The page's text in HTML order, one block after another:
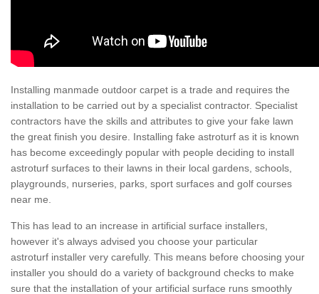
Installing manmade outdoor carpet is a trade and requires the
installation to be carried out by a specialist contractor. Specialist
contractors have the skills and attributes to give your fake lawn
the great finish you desire. Installing fake astroturf as it is known
has become exceedingly popular with people deciding to install
astroturf surfaces to their lawns in their local gardens, schools,
playgrounds, nurseries, parks, sport surfaces and golf courses
near me.
This has lead to an increase in artificial surface installers,
however it's always advised you choose your particular
astroturf installer very carefully. This means before choosing your
installer you should do a variety of background checks to make
sure that the installation of your artificial surface runs smoothly